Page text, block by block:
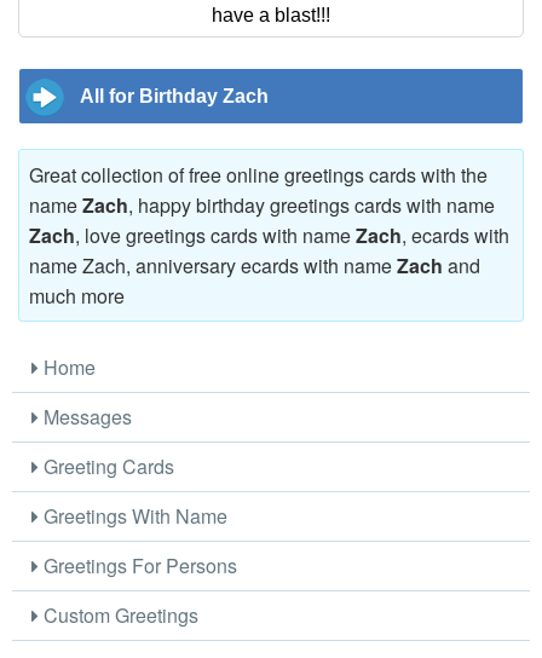
have a blast!!!
All for Birthday Zach
Great collection of free online greetings cards with the
nameZach, happy birthday greetings cards with name
Zach, love greetings cards with nameZach, ecards with
name Zach, anniversary ecards with nameZach and
much more
Home
Messages
Greeting Cards
Greetings With Name
Greetings For Persons
Custom Greetings